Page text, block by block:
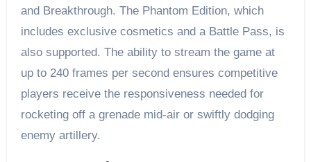
and Breakthrough. The Phantom Edition, which
includes exclusive cosmetics and a Battle Pass, is
also supported. The ability to stream the game at
up to 240 frames per second ensures competitive
players receive the responsiveness needed for
rocketing off a grenade mid-air or swiftly dodging
enemy artillery.